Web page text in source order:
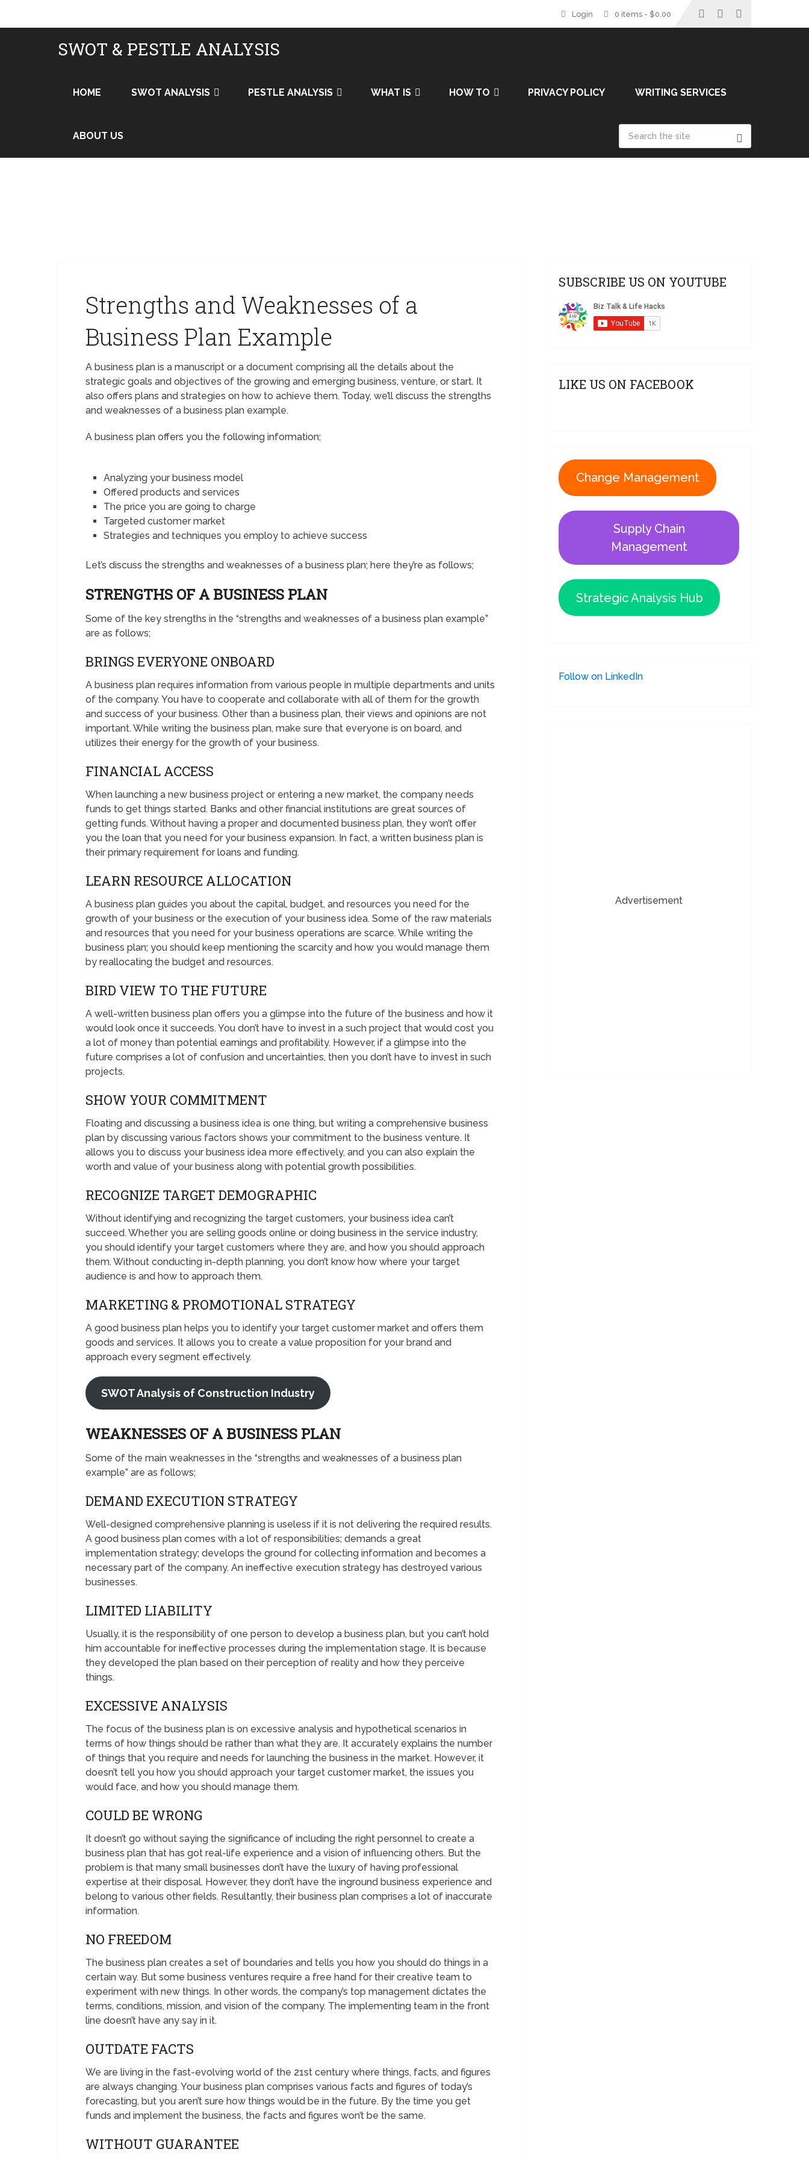
Login 0 items - $0.00
SWOT & PESTLE ANALYSIS
HOME SWOT ANALYSIS PESTLE ANALYSIS WHAT IS HOW TO PRIVACY POLICY WRITING SERVICES
ABOUT US
Strengths and Weaknesses of a
Business Plan Example
A business plan is a manuscript or a document comprising all the details about the
strategic goals and objectives of the growing and emerging business, venture, or start. It
also offers plans and strategies on how to achieve them. Today, we’ll discuss the strengths
and weaknesses of a business plan example.
A business plan offers you the following information;
Analyzing your business model
Offered products and services
The price you are going to charge
Targeted customer market
Strategies and techniques you employ to achieve success
Let’s discuss the strengths and weaknesses of a business plan; here they’re as follows;
STRENGTHS OF A BUSINESS PLAN
Some of the key strengths in the “strengths and weaknesses of a business plan example”
are as follows;
BRINGS EVERYONE ONBOARD
A business plan requires information from various people in multiple departments and units
of the company. You have to cooperate and collaborate with all of them for the growth
and success of your business. Other than a business plan, their views and opinions are not
important. While writing the business plan, make sure that everyone is on board, and
utilizes their energy for the growth of your business.
FINANCIAL ACCESS
When launching a new business project or entering a new market, the company needs
funds to get things started. Banks and other financial institutions are great sources of
getting funds. Without having a proper and documented business plan, they won’t offer
you the loan that you need for your business expansion. In fact, a written business plan is
their primary requirement for loans and funding.
LEARN RESOURCE ALLOCATION
A business plan guides you about the capital, budget, and resources you need for the
growth of your business or the execution of your business idea. Some of the raw materials
and resources that you need for your business operations are scarce. While writing the
business plan; you should keep mentioning the scarcity and how you would manage them
by reallocating the budget and resources.
BIRD VIEW TO THE FUTURE
A well-written business plan offers you a glimpse into the future of the business and how it
would look once it succeeds. You don’t have to invest in a such project that would cost you
a lot of money than potential earnings and profitability. However, if a glimpse into the
future comprises a lot of confusion and uncertainties, then you don’t have to invest in such
projects.
SHOW YOUR COMMITMENT
Floating and discussing a business idea is one thing, but writing a comprehensive business
plan by discussing various factors shows your commitment to the business venture. It
allows you to discuss your business idea more effectively, and you can also explain the
worth and value of your business along with potential growth possibilities.
RECOGNIZE TARGET DEMOGRAPHIC
Without identifying and recognizing the target customers, your business idea can’t
succeed. Whether you are selling goods online or doing business in the service industry,
you should identify your target customers where they are, and how you should approach
them. Without conducting in-depth planning, you don’t know how where your target
audience is and how to approach them.
MARKETING & PROMOTIONAL STRATEGY
A good business plan helps you to identify your target customer market and offers them
goods and services. It allows you to create a value proposition for your brand and
approach every segment effectively.
SWOT Analysis of Construction Industry
WEAKNESSES OF A BUSINESS PLAN
Some of the main weaknesses in the “strengths and weaknesses of a business plan
example” are as follows;
DEMAND EXECUTION STRATEGY
Well-designed comprehensive planning is useless if it is not delivering the required results.
A good business plan comes with a lot of responsibilities; demands a great
implementation strategy; develops the ground for collecting information and becomes a
necessary part of the company. An ineffective execution strategy has destroyed various
businesses.
LIMITED LIABILITY
Usually, it is the responsibility of one person to develop a business plan, but you can’t hold
him accountable for ineffective processes during the implementation stage. It is because
they developed the plan based on their perception of reality and how they perceive
things.
EXCESSIVE ANALYSIS
The focus of the business plan is on excessive analysis and hypothetical scenarios in
terms of how things should be rather than what they are. It accurately explains the number
of things that you require and needs for launching the business in the market. However, it
doesn’t tell you how you should approach your target customer market, the issues you
would face, and how you should manage them.
COULD BE WRONG
It doesn’t go without saying the significance of including the right personnel to create a
business plan that has got real-life experience and a vision of influencing others. But the
problem is that many small businesses don’t have the luxury of having professional
expertise at their disposal. However, they don’t have the inground business experience and
belong to various other fields. Resultantly, their business plan comprises a lot of inaccurate
information.
NO FREEDOM
The business plan creates a set of boundaries and tells you how you should do things in a
certain way. But some business ventures require a free hand for their creative team to
experiment with new things. In other words, the company’s top management dictates the
terms, conditions, mission, and vision of the company. The implementing team in the front
line doesn’t have any say in it.
OUTDATE FACTS
We are living in the fast-evolving world of the 21st century where things, facts, and figures
are always changing. Your business plan comprises various facts and figures of today’s
forecasting, but you aren’t sure how things would be in the future. By the time you get
funds and implement the business, the facts and figures won’t be the same.
WITHOUT GUARANTEE
SUBSCRIBE US ON YOUTUBE
LIKE US ON FACEBOOK
Change Management
Supply Chain
Management
Strategic Analysis Hub
Follow on LinkedIn
Advertisement